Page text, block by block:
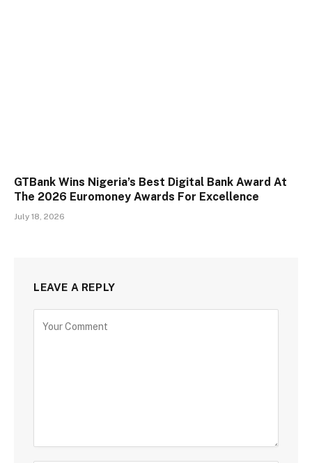
GTBank Wins Nigeria’s Best Digital Bank Award At
The 2026 Euromoney Awards For Excellence
July 18, 2026
LEAVE A REPLY